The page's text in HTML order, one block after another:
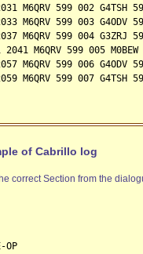
M6QRV 599 002 G4TSH
M6QRV 599 003 G4ODV
M6QRV 599 004 G3ZRJ
M6QRV 599 005
M6QRV 599 006 G4ODV
M6QRV 599 007 G4TSH
of Cabrillo log
correct Section from the
OP